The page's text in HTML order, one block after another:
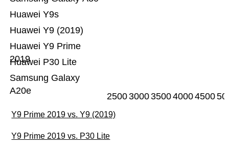
Samsung Galaxy
A20e
Huawei P30 Lite
Huawei Y9 Prime
2019
Huawei Y9 (2019)
Huawei Y9s
25003000350040004500
Y9 Prime 2019 vs. Y9 (2019)
Y9 Prime 2019 vs. P30 Lite